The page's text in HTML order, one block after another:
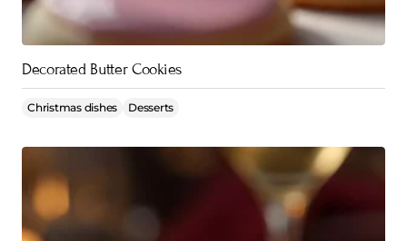
Decorated Butter Cookies
Christmas dishes Desserts